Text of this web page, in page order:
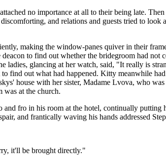
no importance at all to their being late.
and relations and guests tried to
making the window-panes quiver in their
to find out whether the bridegroom had not
ladies, glancing at her watch, said, "It really is
find out what had happened. Kitty meanwhile
house with her sister, Madame Lvova, who
was at the church.
fro in his room at the hotel, continually
and frantically waving his hands addressed
it'll be brought directly."